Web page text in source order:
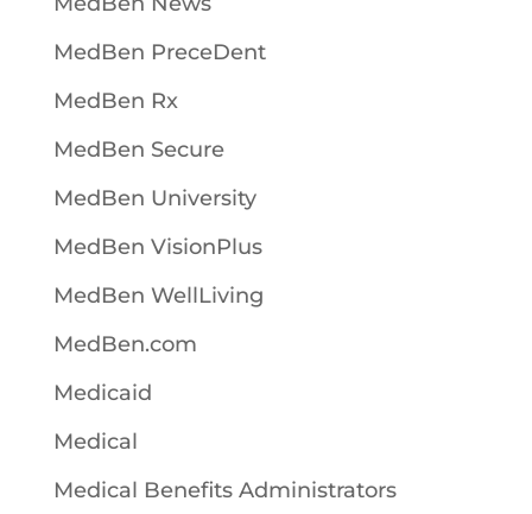
MedBen PreceDent
MedBen Rx
MedBen Secure
MedBen University
MedBen VisionPlus
MedBen WellLiving
MedBen.com
Medicaid
Medical
Medical Benefits Administrators